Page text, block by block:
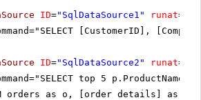
ID="SqlDataSource1" runat=
[CustomerID],
ID="SqlDataSource2" runat=
top 5
orders as o, [order details] as